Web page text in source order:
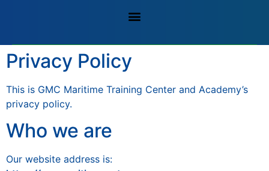
Privacy Policy
This is GMC Maritime Training Center and Academy’s
privacy policy.
Who we are
Our website address is: